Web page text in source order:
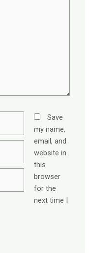
Save
my name,
email, and
website in
this
browser
for the
next time I